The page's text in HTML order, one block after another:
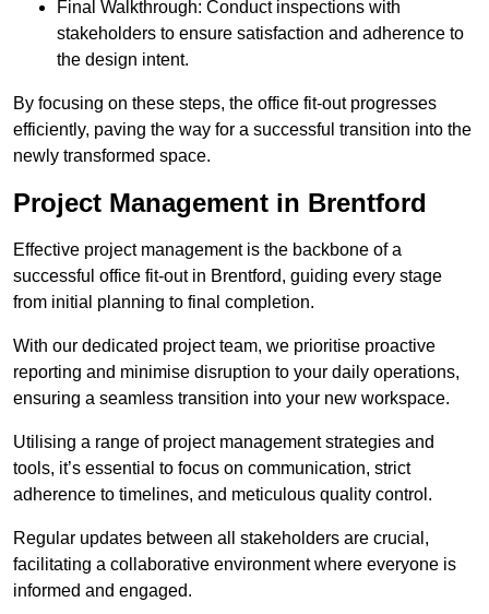
Final Walkthrough: Conduct inspections with
stakeholders to ensure satisfaction and adherence to
the design intent.
By focusing on these steps, the office fit-out progresses
efficiently, paving the way for a successful transition into the
newly transformed space.
Project Management in Brentford
Effective project management is the backbone of a
successful office fit-out in Brentford, guiding every stage
from initial planning to final completion.
With our dedicated project team, we prioritise proactive
reporting and minimise disruption to your daily operations,
ensuring a seamless transition into your new workspace.
Utilising a range of project management strategies and
tools, it’s essential to focus on communication, strict
adherence to timelines, and meticulous quality control.
Regular updates between all stakeholders are crucial,
facilitating a collaborative environment where everyone is
informed and engaged.